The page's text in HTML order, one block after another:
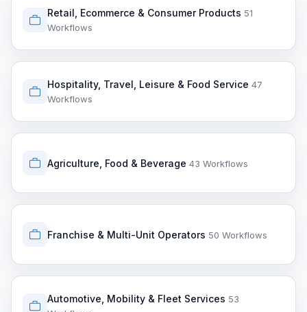
Retail, Ecommerce & Consumer Products 51
Workflows
Hospitality, Travel, Leisure & Food Service 47
Workflows
Agriculture, Food & Beverage 43 Workflows
Franchise & Multi-Unit Operators 50 Workflows
Automotive, Mobility & Fleet Services 53